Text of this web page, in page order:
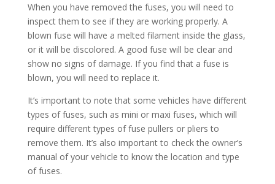
When you have removed the fuses, you will need to
inspect them to see if they are working properly. A
blown fuse will have a melted filament inside the glass,
or it will be discolored. A good fuse will be clear and
show no signs of damage. If you find that a fuse is
blown, you will need to replace it.
It’s important to note that some vehicles have different
types of fuses, such as mini or maxi fuses, which will
require different types of fuse pullers or pliers to
remove them. It’s also important to check the owner’s
manual of your vehicle to know the location and type
of fuses.